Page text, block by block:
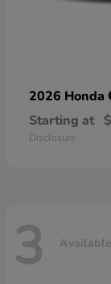
2026 Honda
Starting at
Disclosure
3 Available